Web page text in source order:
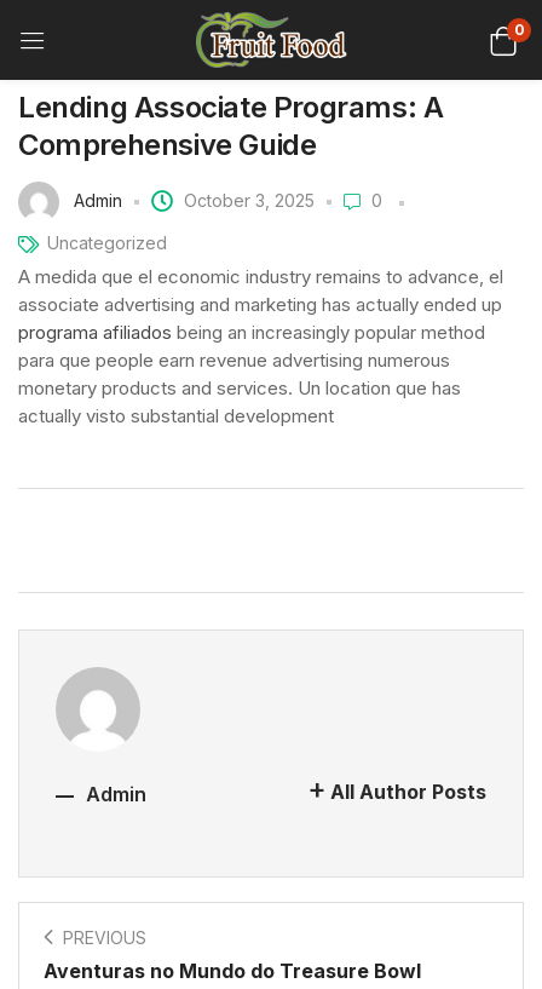
0
Lending Associate Programs: A
Comprehensive Guide
Admin October 3, 2025 0
Uncategorized
A medida que el economic industry remains to advance, el
associate advertising and marketing has actually ended up
programa afiliados being an increasingly popular method
para que people earn revenue advertising numerous
monetary products and services. Un location que has
actually visto substantial development
Admin All Author Posts
PREVIOUS
Aventuras no Mundo do Treasure Bowl